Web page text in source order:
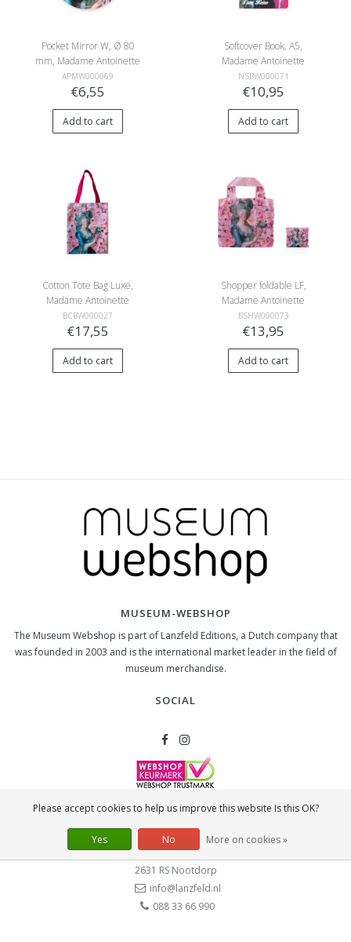
Pocket Mirror W, Ø 80
mm, Madame Antoinette
APMW000069
€6,55
Add to cart
Softcover Book, A5,
Madame Antoinette
NSBW000071
€10,95
Add to cart
Cotton Tote Bag Luxe,
Madame Antoinette
BCBW000027
€17,55
Add to cart
Shopper foldable LF,
Madame Antoinette
BSHW000073
€13,95
Add to cart
MUSEUM-WEBSHOP
The Museum Webshop is part of Lanzfeld Editions, a Dutch company that
was founded in 2003 and is the international market leader in the field of
museum merchandise.
SOCIAL
CONTACT
Lanzfeld B.V.
Spiegelstraat 10
2631 RS Nootdorp
info@lanzfeld.nl
088 33 66 990
Please accept cookies to help us improve this website Is this OK?
Yes No More on cookies »